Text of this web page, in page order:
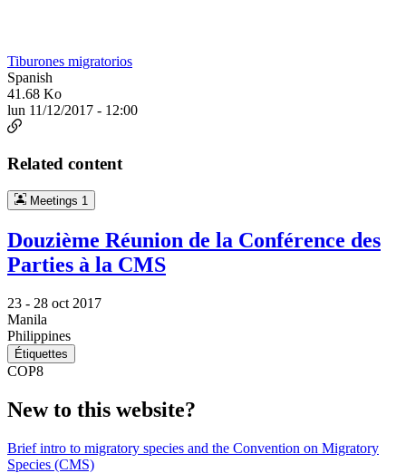
Tiburones migratorios
Spanish
41.68 Ko
lun 11/12/2017 - 12:00
Related content
Meetings 1
Douzième Réunion de la Conférence des
Parties à la CMS
23 - 28 oct 2017
Manila
Philippines
Étiquettes
COP8
New to this website?
Brief intro to migratory species and the Convention on Migratory
Species (CMS)